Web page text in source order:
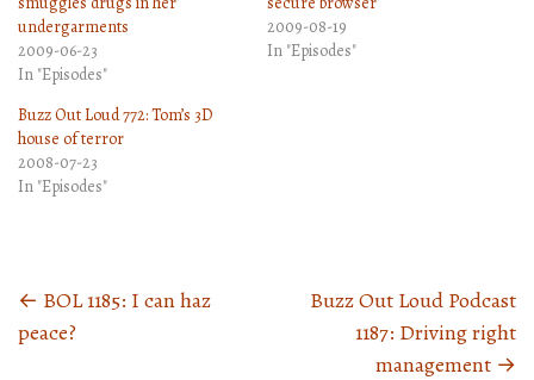
undergarments
2009-06-23
In "Episodes"
2009-08-19
In "Episodes"
Buzz Out Loud 772: Tom’s 3D
house of terror
2008-07-23
In "Episodes"
Posts
navigation
← BOL 1185: I can haz
peace?
Buzz Out Loud Podcast
1187: Driving right
management →